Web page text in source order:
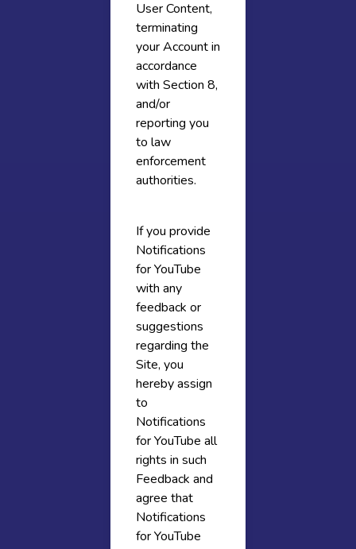
User Content,
terminating
your Account in
accordance
with Section 8,
and/or
reporting you
to law
enforcement
authorities.
If you provide
Notifications
for YouTube
with any
feedback or
suggestions
regarding the
Site, you
hereby assign
to
Notifications
for YouTube all
rights in such
Feedback and
agree that
Notifications
for YouTube